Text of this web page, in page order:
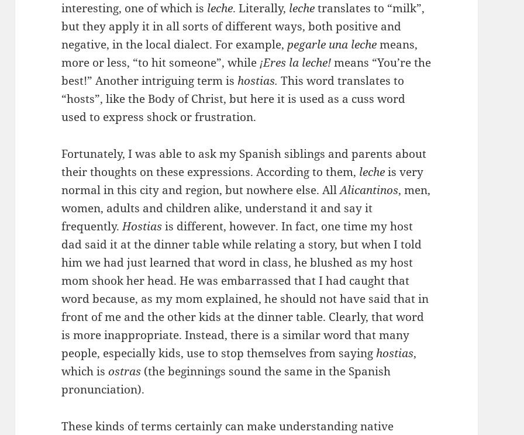
interesting, one of which is leche. Literally, lechetranslates to “milk”,
but they apply it in all sorts of different ways, both positive and
negative, in the local dialect. For example, pegarle una lechemeans,
more or less, “to hit someone”, while ¡Eres la leche!means “You’re the
best!” Another intriguing term is hostias.This word translates to
“hosts”, like the Body of Christ, but here it is used as a cuss word
used to express shock or frustration.
Fortunately, I was able to ask my Spanish siblings and parents about
their thoughts on these expressions. According to them, lecheis very
normal in this city and region, but nowhere else. AllAlicantinos, men,
women, adults and children alike, understand it and say it
frequently.Hostiasis different, however. In fact, one time my host
dad said it at the dinner table while relating a story, but when I told
him we had just learned that word in class, he blushed as my host
mom shook her head. He was embarrassed that I had caught that
word because, as my mom explained, he should not have said that in
front of me and the other kids at the dinner table. Clearly, that word
is more inappropriate. Instead, there is a similar word that many
people, especially kids, use to stop themselves from saying hostias,
which isostras (the beginnings sound the same in the Spanish
pronunciation).
These kinds of terms certainly can make understanding native